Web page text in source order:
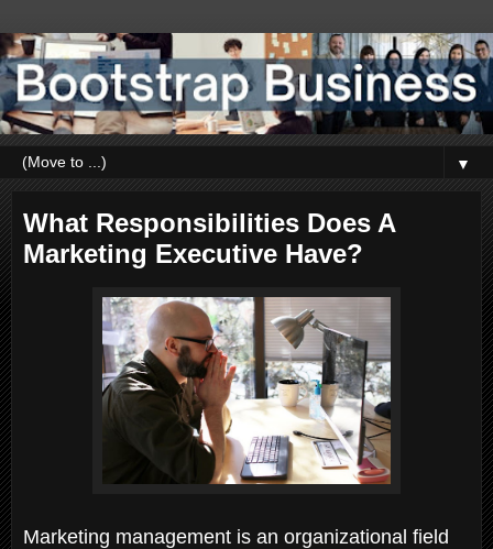
▼
What Responsibilities Does A
Marketing Executive Have?
Marketing management is an organizational field